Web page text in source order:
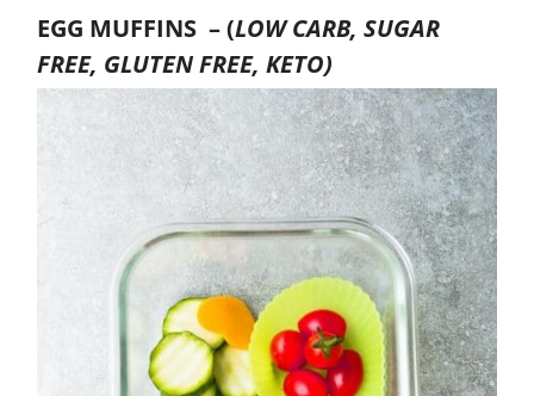
EGG MUFFINS –(LOW CARB, SUGAR
FREE, GLUTEN FREE, KETO)